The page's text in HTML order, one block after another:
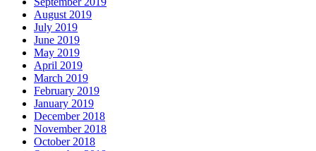
August 2019
July 2019
June 2019
May 2019
April 2019
March 2019
February 2019
January 2019
December 2018
November 2018
October 2018